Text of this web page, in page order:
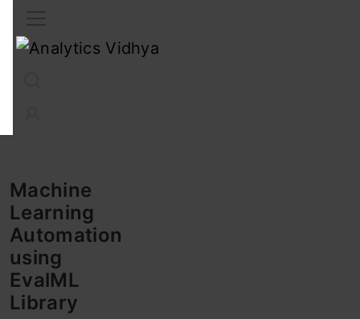
Machine
Learning
Automation
using
EvalML
Library